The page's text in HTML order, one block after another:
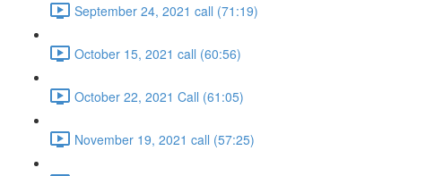
September 24, 2021 call (71:19)
October 15, 2021 call (60:56)
October 22, 2021 Call (61:05)
November 19, 2021 call (57:25)